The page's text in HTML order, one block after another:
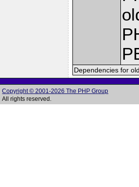
Dependencies for
Copyright © 2001-2026 The PHP Group
All rights reserved.